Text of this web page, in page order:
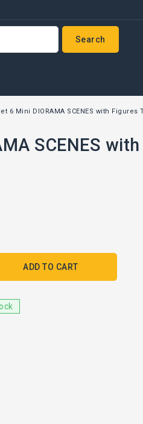
Search
6 Mini DIORAMA SCENES with Figures
SCENES
ADD TO CART